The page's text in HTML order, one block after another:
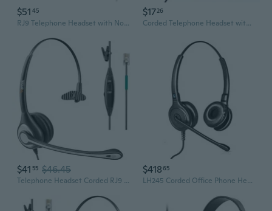
$51 45
RJ9 Telephone Headset with Noise Cancelling Mic & Volume Controls, Mono Phone Headset for Office Phones Compatible with Grandstream GXP2135 2170
$1726
Corded Telephone Headset with Microphone Call Center Telephone Headphone Noise Cancelling Landline Phone Headset
$41 55 $46.45
Telephone Headset Corded RJ9 Headphone with Mic & Noise Cancelling Phone Headsets Compatible with Plantronics Polycom VVX310 410 Yealink S12 Avaya
$41865
LH245 Corded Office Phone Headset for Landline Phone Corded Telephone Headset - Works with Virtually Every Desk Phone